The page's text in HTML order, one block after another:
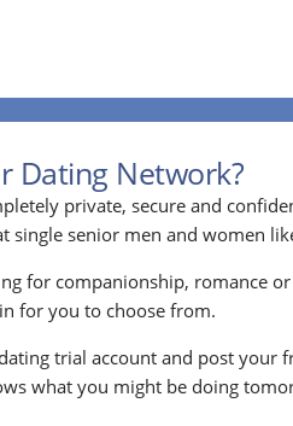
Dating Network?
private, secure and
single senior men and women
for companionship, romance
for you to choose from.
trial account and post your
what you might be doing